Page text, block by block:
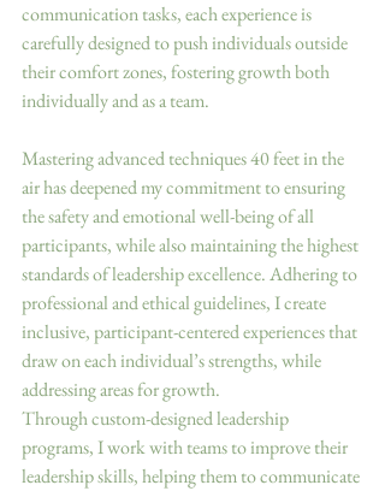
communication tasks, each experience is
carefully designed to push individuals outside
their comfort zones, fostering growth both
individually and as a team.
Mastering advanced techniques 40 feet in the
air has deepened my commitment to ensuring
the safety and emotional well-being of all
participants, while also maintaining the highest
standards of leadership excellence. Adhering to
professional and ethical guidelines, I create
inclusive, participant-centered experiences that
draw on each individual’s strengths, while
addressing areas for growth.
Through custom-designed leadership
programs, I work with teams to improve their
leadership skills, helping them to communicate